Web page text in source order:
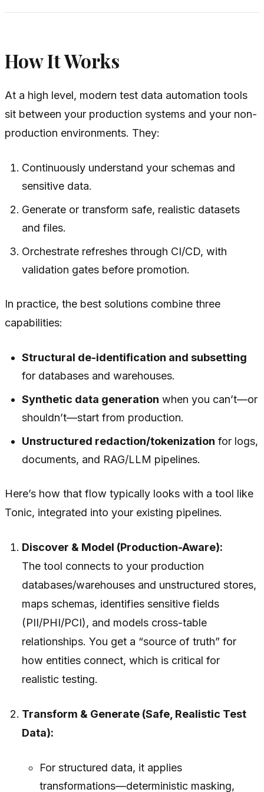
How It Works
At a high level, modern test data automation tools
sit between your production systems and your non-
production environments. They:
Continuously understand your schemas and
sensitive data.
Generate or transform safe, realistic datasets
and files.
Orchestrate refreshes through CI/CD, with
validation gates before promotion.
In practice, the best solutions combine three
capabilities:
Structural de-identification and subsetting
for databases and warehouses.
Synthetic data generation when you can’t—or
shouldn’t—start from production.
Unstructured redaction/tokenization for logs,
documents, and RAG/LLM pipelines.
Here’s how that flow typically looks with a tool like
Tonic, integrated into your existing pipelines.
Discover & Model (Production-Aware):
The tool connects to your production
databases/warehouses and unstructured stores,
maps schemas, identifies sensitive fields
(PII/PHI/PCI), and models cross-table
relationships. You get a “source of truth” for
how entities connect, which is critical for
realistic testing.
Transform & Generate (Safe, Realistic Test
Data):
For structured data, it applies
transformations—deterministic masking,